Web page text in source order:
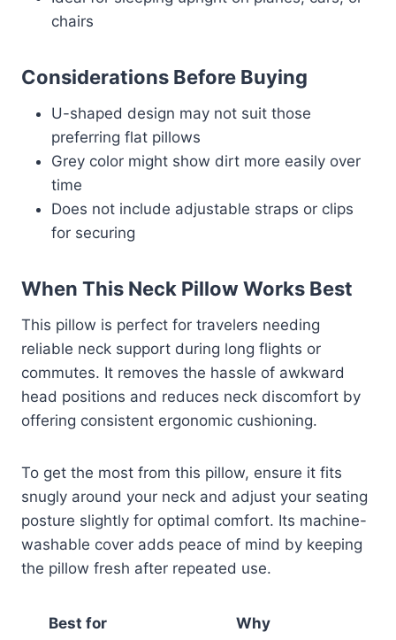
chairs
Considerations Before Buying
U-shaped design may not suit those
preferring flat pillows
Grey color might show dirt more easily over
time
Does not include adjustable straps or clips
for securing
When This Neck Pillow Works Best
This pillow is perfect for travelers needing
reliable neck support during long flights or
commutes. It removes the hassle of awkward
head positions and reduces neck discomfort by
offering consistent ergonomic cushioning.
To get the most from this pillow, ensure it fits
snugly around your neck and adjust your seating
posture slightly for optimal comfort. Its machine-
washable cover adds peace of mind by keeping
the pillow fresh after repeated use.
Best for Why